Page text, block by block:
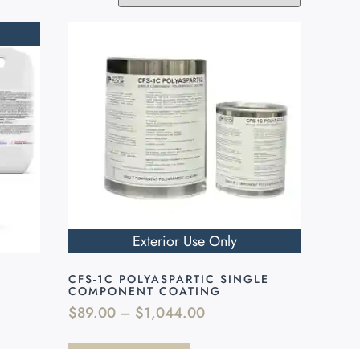
Exterior Use Only
CFS-1C POLYASPARTIC SINGLE
COMPONENT COATING
$89.00 – $1,044.00